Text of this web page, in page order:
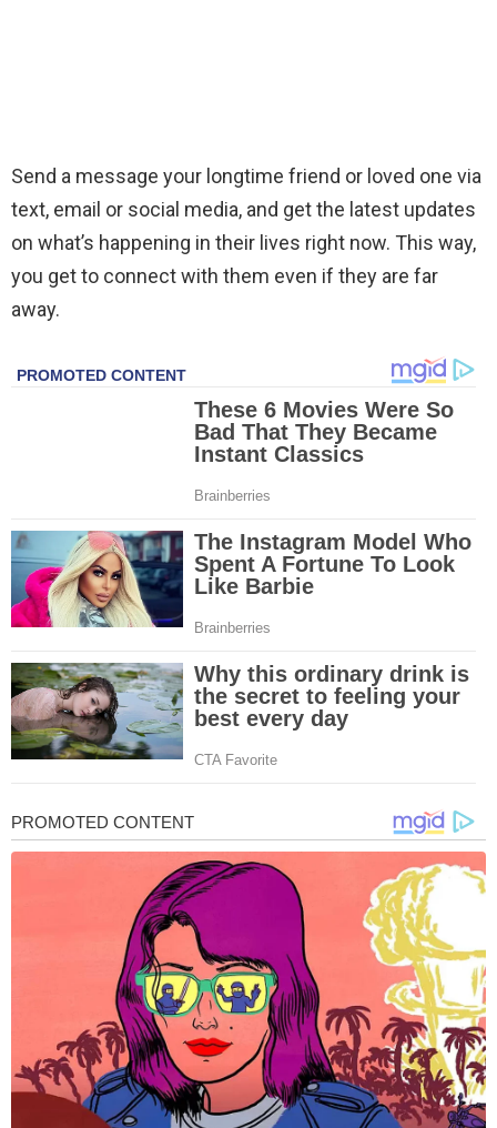
Send a message your longtime friend or loved one via
text, email or social media, and get the latest updates
on what’s happening in their lives right now. This way,
you get to connect with them even if they are far
away.